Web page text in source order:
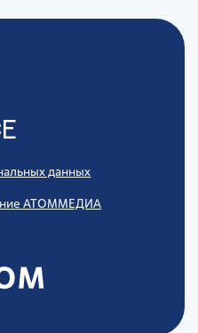
данных
АТОММЕДИА